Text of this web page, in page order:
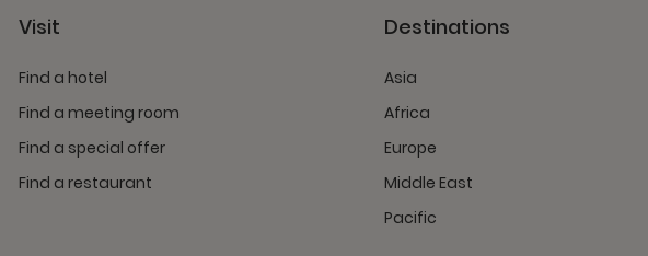
Visit
Find a hotel
Find a meeting room
Find a special offer
Find a restaurant
Destinations
Asia
Africa
Europe
Middle East
Pacific